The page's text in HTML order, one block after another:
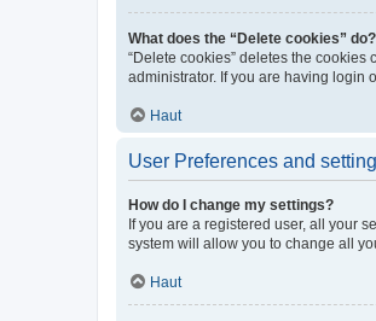
What does the “Delete cookies” do?
“Delete cookies” deletes the
administrator. If you are having login
Haut
User Preferences and
How do I change my settings?
If you are a registered user, all your
system will allow you to change all
Haut